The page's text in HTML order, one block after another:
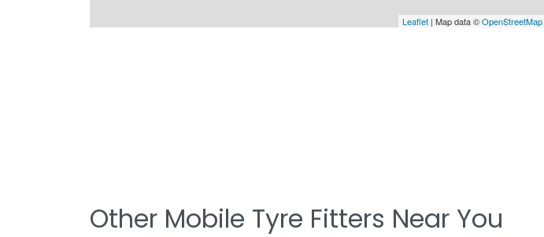
Leaflet | Map data ©OpenStreetMap
Other Mobile Tyre Fitters Near You